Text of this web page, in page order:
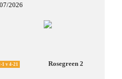
2026
1 v 4-21 Rosegreen 2